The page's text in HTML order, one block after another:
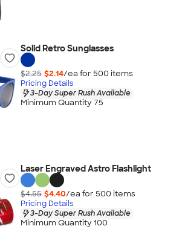
Solid Retro Sunglasses
$2.25 $2.14/ea for 500 items
Pricing Details
3-Day Super Rush Available
Minimum Quantity 75
Laser Engraved Astro Flashlight
$4.55 $4.40/ea for 500 items
Pricing Details
3-Day Super Rush Available
Minimum Quantity 100